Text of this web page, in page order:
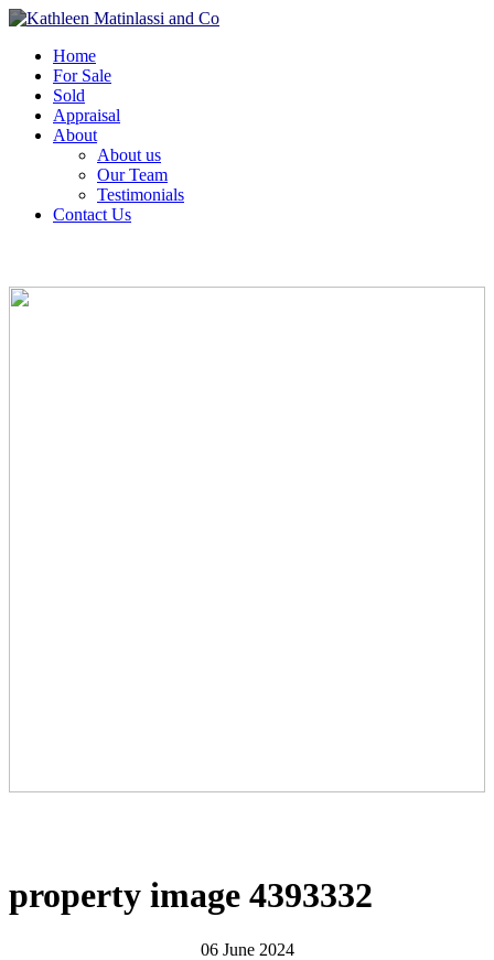
Home
For Sale
Sold
Appraisal
About
About us
Our Team
Testimonials
Contact Us
property image 4393332
06 June 2024